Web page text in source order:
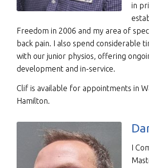
in
Freedom in 2006 and my area of
back pain. I also spend considerable
with our junior physios, offering
development and in-service.
Clif is available for appointments in
Hamilton.
I